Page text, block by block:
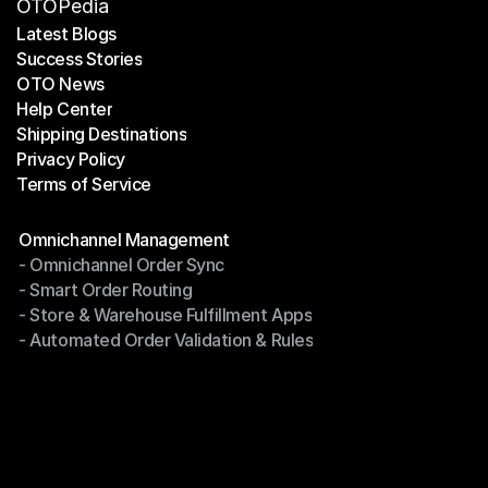
OTOPedia
Latest Blogs
Latest Blogs
Success Stories
Success Stories
OTO News
OTO News
Help Center
Help Center
Shipping Destinations
Shipping Destinations
Privacy Policy
Privacy Policy
Terms of Service
Omnichannel Management
Omnichannel Management
- Omnichannel Order Sync
- Omnichannel Order Sync
- Smart Order Routing
- Smart Order Routing
- Store & Warehouse Fulfillment Apps
- Store & Warehouse Fulfillment Apps
- Automated Order Validation & Rules